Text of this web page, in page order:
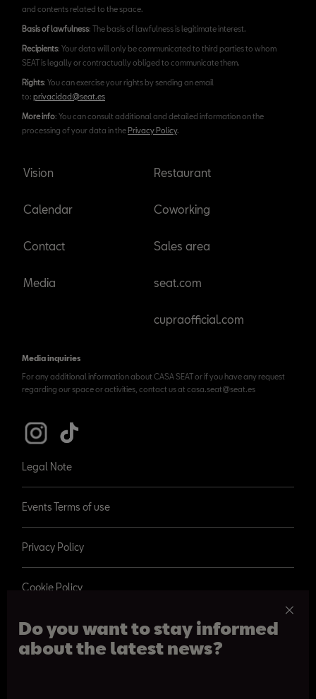
Do you want to stay informed
about the latest news?
and contents related to the space.
Basis of lawfulness: The basis of lawfulness is legitimate interest.
Recipients: Your data will only be communicated to third parties to whom
SEAT is legally or contractually obliged to communicate them.
Rights: You can exercise your rights by sending an email
to: privacidad@seat.es
More info: You can consult additional and detailed information on the
processing of your data in thePrivacy Policy.
Vision
Calendar
Contact
Media
Restaurant
Coworking
Sales area
seat.com
cupraofficial.com
Media inquiries
For any additional information about CASA SEAT or if you have any request
regarding our space or activities, contact us at casa.seat@seat.es
Legal Note
Events Terms of use
Privacy Policy
Cookie Policy